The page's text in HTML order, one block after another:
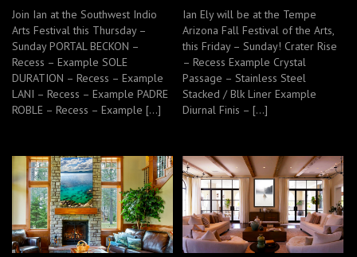
Join Ian at the Southwest Indio
Arts Festival this Thursday –
Sunday PORTAL BECKON –
Recess – Example SOLE
DURATION – Recess – Example
LANI – Recess – Example PADRE
ROBLE – Recess – Example […]
Ian Ely will be at the Tempe
Arizona Fall Festival of the Arts,
this Friday – Sunday! Crater Rise
– Recess Example Crystal
Passage – Stainless Steel
Stacked / Blk Liner Example
Diurnal Finis – […]